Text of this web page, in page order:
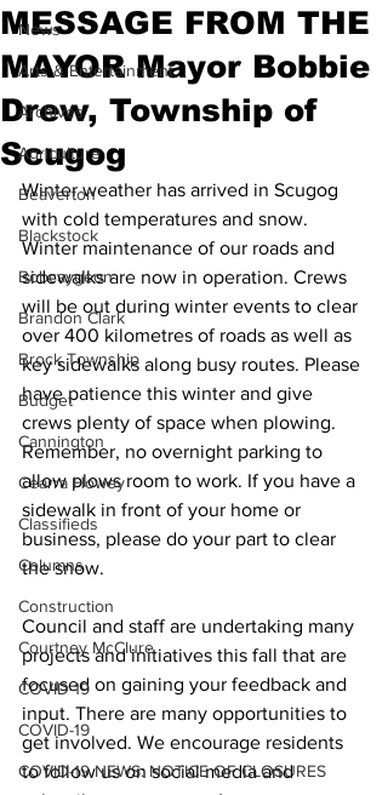
News
Arts & Entertainment
Archives
Agriculture
Beaverton
Blackstock
Bobcaygeon
Brandon Clark
Brock Township
Budget
Cannington
Cearra Howey
Classifieds
Columns
Construction
Courtney McClure
COVID-19
COVID-19
COVID-19 NEWS: NOTICE OF CLOSURES
MESSAGE FROM THE
MAYOR Mayor Bobbie
Drew, Township of
Scugog
Winter weather has arrived in Scugog
with cold temperatures and snow.
Winter maintenance of our roads and
sidewalks are now in operation. Crews
will be out during winter events to clear
over 400 kilometres of roads as well as
key sidewalks along busy routes. Please
have patience this winter and give
crews plenty of space when plowing.
Remember, no overnight parking to
allow plows room to work. If you have a
sidewalk in front of your home or
business, please do your part to clear
the snow.
Council and staff are undertaking many
projects and initiatives this fall that are
focused on gaining your feedback and
input. There are many opportunities to
get involved. We encourage residents
to follow us on social media and